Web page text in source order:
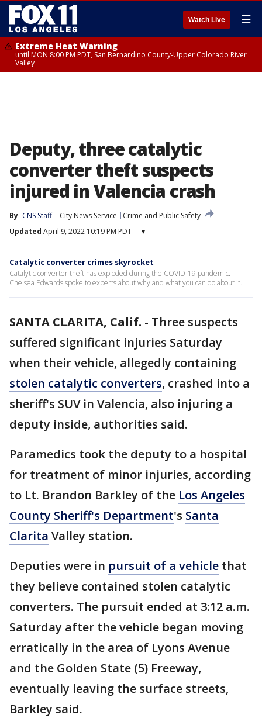
Watch Live ☰
Extreme Heat Warning
until MON 8:00 PM PDT, San Bernardino County-Upper Colorado River
Valley
Deputy, three catalytic
converter theft suspects
injured in Valencia crash
By CNS Staff City News Service
Crime and Public Safety
Updated April 9, 2022 10:19 PM PDT ▾
Catalytic converter crimes skyrocket
Catalytic converter theft has exploded during the COVID-19 pandemic.
Chelsea Edwards spoke to experts about why and what you can do about it.
SANTA CLARITA, Calif. - Three suspects
suffered significant injuries Saturday
when their vehicle, allegedly containing
stolen catalytic converters, crashed into a
sheriff's SUV in Valencia, also injuring a
deputy inside, authorities said.
Paramedics took the deputy to a hospital
for treatment of minor injuries, according
to Lt. Brandon Barkley of the Los Angeles
County Sheriff's Department's Santa
Clarita Valley station.
Deputies were in pursuit of a vehicle that
they believe contained stolen catalytic
converters. The pursuit ended at 3:12 a.m.
Saturday after the vehicle began moving
erratically in the area of Lyons Avenue
and the Golden State (5) Freeway,
eventually leaving the surface streets,
Barkley said.